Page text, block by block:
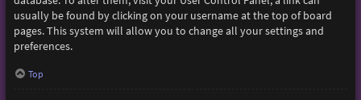
usually be found by clicking on your username at the top of board
pages. This system will allow you to change all your settings and
preferences.
Top